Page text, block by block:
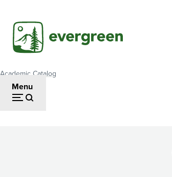
main
content
Menu
Breadcrumb
Academic Catalog